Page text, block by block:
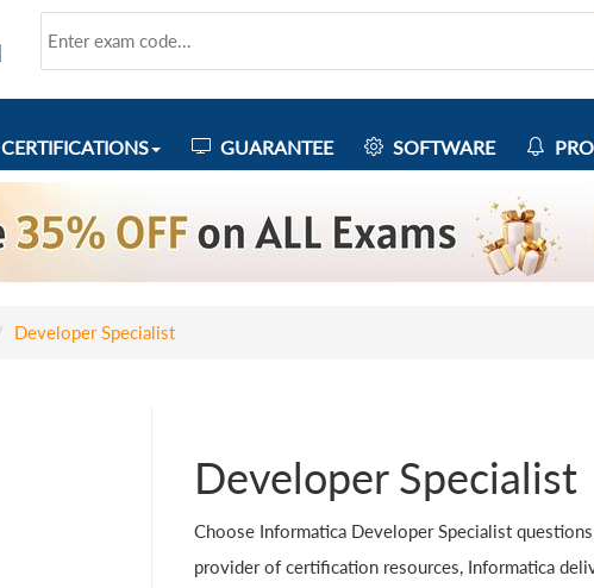
CERTIFICATIONS GUARANTEE SOFTWARE
Developer Specialist
Developer Specialist
Choose Informatica Developer Specialist
provider of certification resources, Informatica